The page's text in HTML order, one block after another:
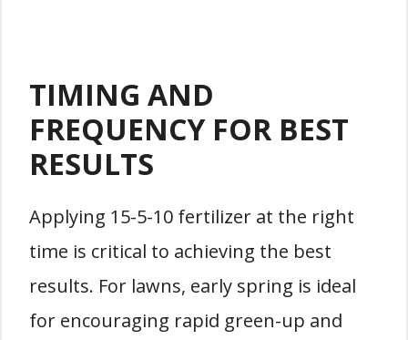
TIMING AND
FREQUENCY FOR BEST
RESULTS
Applying 15-5-10 fertilizer at the right
time is critical to achieving the best
results. For lawns, early spring is ideal
for encouraging rapid green-up and